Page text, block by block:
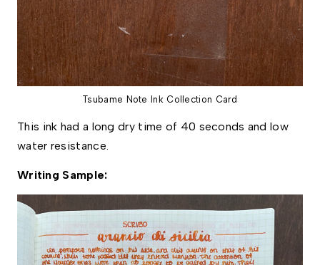
Tsubame Note Ink Collection Card
This ink had a long dry time of 40 seconds and low
water resistance.
Writing Sample: